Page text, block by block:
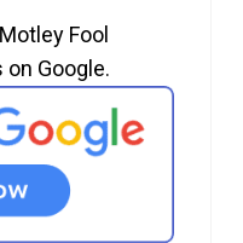
Fool
Google.